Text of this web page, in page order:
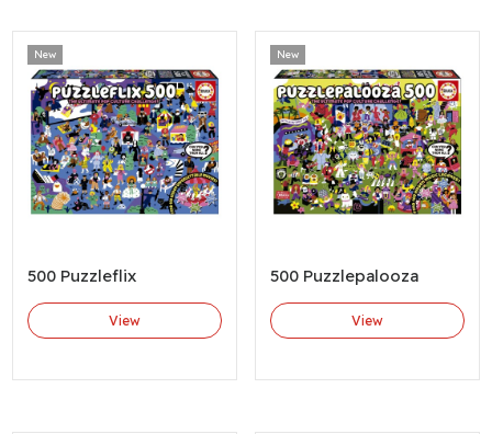
New
500 Puzzleflix
View
New
500 Puzzlepalooza
View